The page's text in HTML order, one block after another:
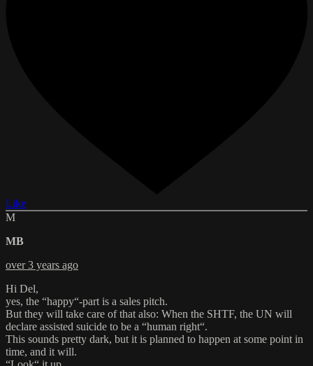
Like
M
MB
over 3 years ago
Hi Del,
yes, the “happy“-part is a sales pitch.
But they will take care of that also: When the SHTF, the UN will
declare assisted suicide to be a “human right“.
This sounds pretty dark, but it is planned to happen at some point in
time, and it will.